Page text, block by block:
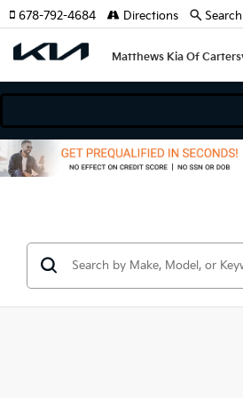
Matthews Kia Of
678-792-4684 Directions Search